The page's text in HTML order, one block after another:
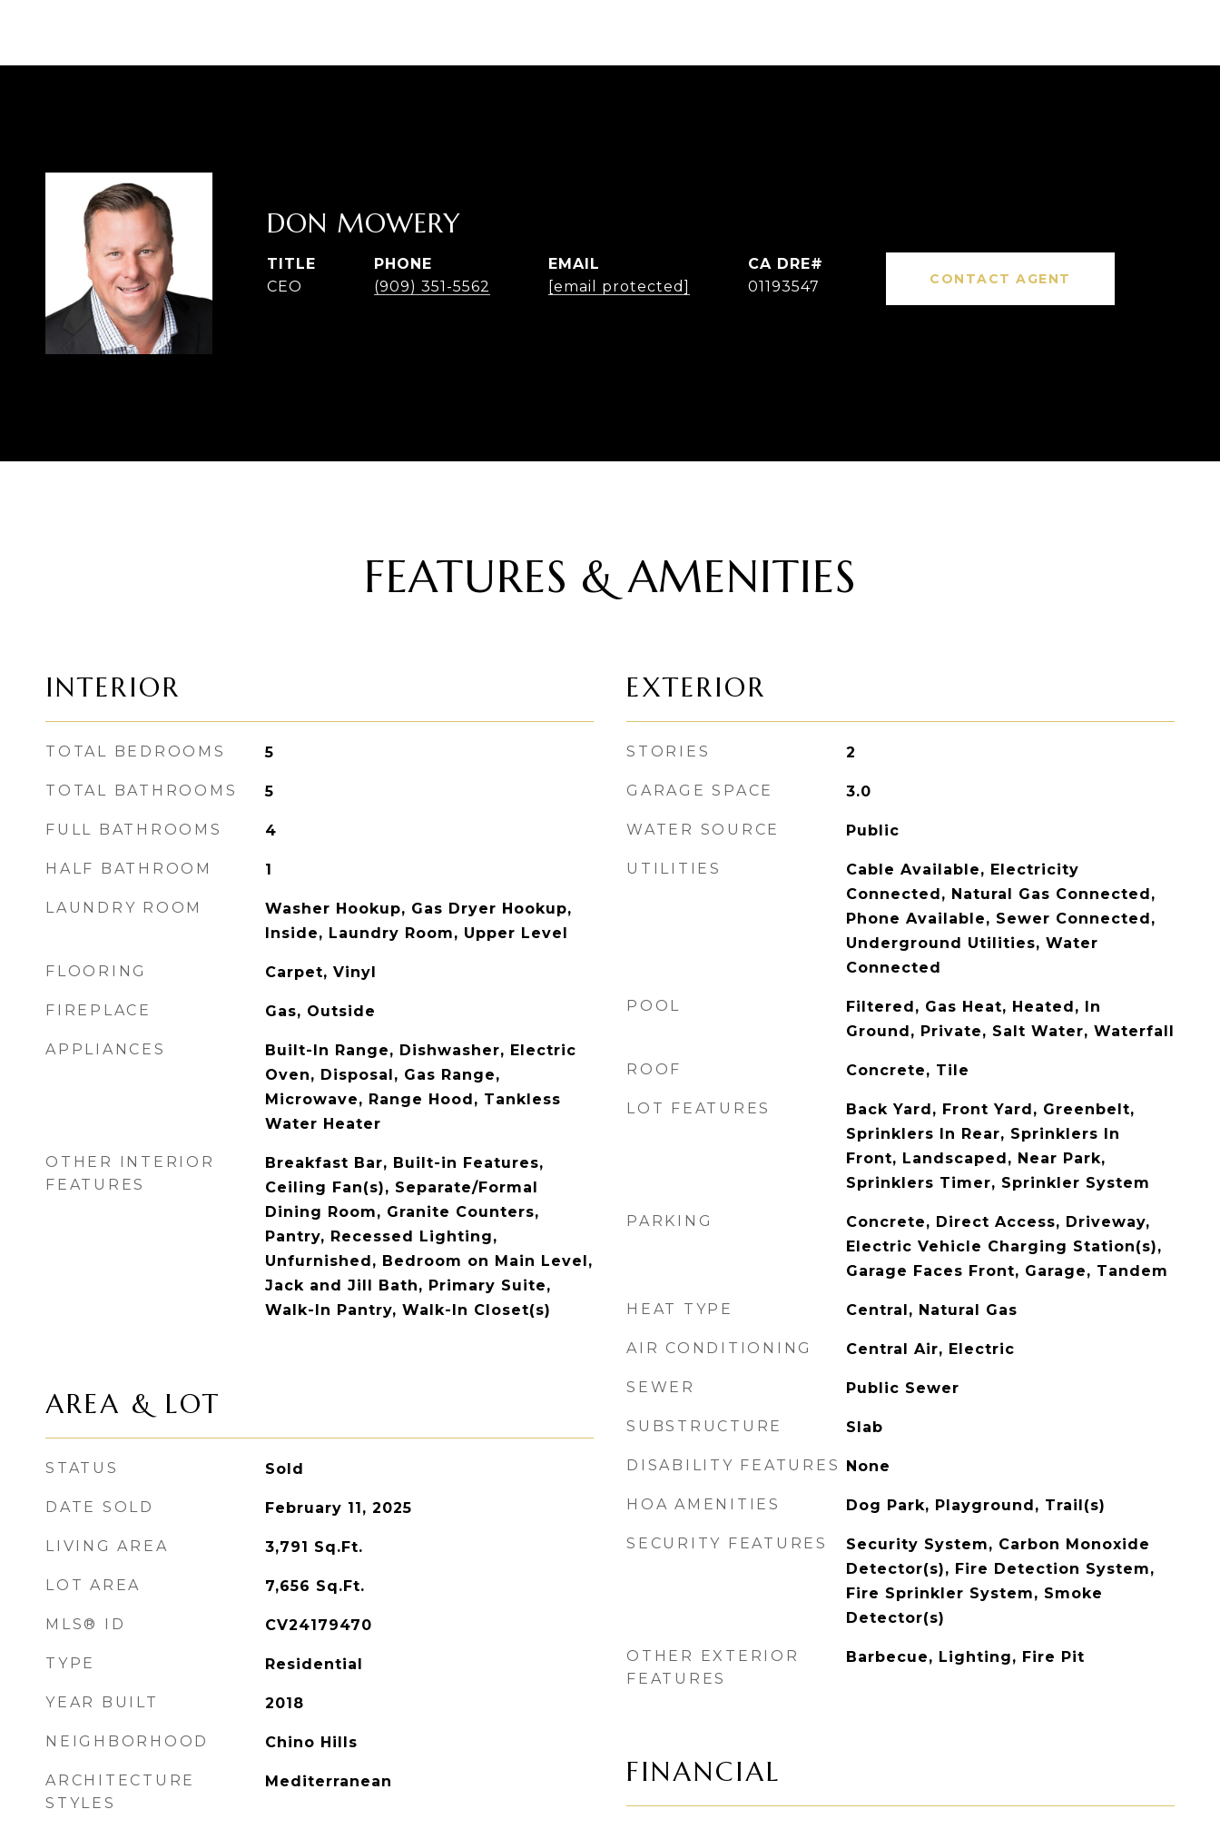
DON MOWERY
TITLE
CEO
PHONE
(909) 351-5562
EMAIL
[email protected]
01193547 CONTACT AGENT
FEATURES & AMENITIES
INTERIOR
TOTAL BEDROOMS 5
TOTAL BATHROOMS 5
FULL BATHROOMS 4
HALF BATHROOM 1
LAUNDRY ROOM
Washer Hookup, Gas Dryer Hookup,
Inside, Laundry Room, Upper Level
FLOORING Carpet, Vinyl
FIREPLACE Gas, Outside
APPLIANCES
Built-In Range, Dishwasher, Electric
Oven, Disposal, Gas Range,
Microwave, Range Hood, Tankless
Water Heater
OTHER INTERIOR
FEATURES
Breakfast Bar, Built-in Features,
Ceiling Fan(s), Separate/Formal
Dining Room, Granite Counters,
Pantry, Recessed Lighting,
Unfurnished, Bedroom on Main Level,
Jack and Jill Bath, Primary Suite,
Walk-In Pantry, Walk-In Closet(s)
AREA & LOT
STATUS Sold
DATE SOLD February 11, 2025
LIVING AREA 3,791 Sq.Ft.
LOT AREA 7,656 Sq.Ft.
MLS® ID CV24179470
TYPE Residential
YEAR BUILT 2018
NEIGHBORHOOD Chino Hills
ARCHITECTURE
STYLES
Mediterranean
EXTERIOR
STORIES 2
GARAGE SPACE 3.0
WATER SOURCE Public
UTILITIES
Cable Available, Electricity
Connected, Natural Gas Connected,
Phone Available, Sewer Connected,
Underground Utilities, Water
Connected
POOL
Filtered, Gas Heat, Heated, In
Ground, Private, Salt Water, Waterfall
ROOF Concrete, Tile
LOT FEATURES
Back Yard, Front Yard, Greenbelt,
Sprinklers In Rear, Sprinklers In
Front, Landscaped, Near Park,
Sprinklers Timer, Sprinkler System
PARKING
Concrete, Direct Access, Driveway,
Electric Vehicle Charging Station(s),
Garage Faces Front, Garage, Tandem
HEAT TYPE Central, Natural Gas
AIR CONDITIONING Central Air, Electric
SEWER Public Sewer
SUBSTRUCTURE Slab
DISABILITY FEATURES None
HOA AMENITIES Dog Park, Playground, Trail(s)
SECURITY FEATURES
Security System, Carbon Monoxide
Detector(s), Fire Detection System,
Fire Sprinkler System, Smoke
Detector(s)
OTHER EXTERIOR
FEATURES
Barbecue, Lighting, Fire Pit
FINANCIAL